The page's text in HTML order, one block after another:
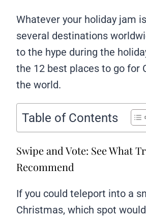
Whatever your holiday jam
several destinations
to the hype during the
the 12 best places to go for
the world.
Table of Contents
Swipe and Vote: See What
Recommend
If you could teleport into a
Christmas, which spot